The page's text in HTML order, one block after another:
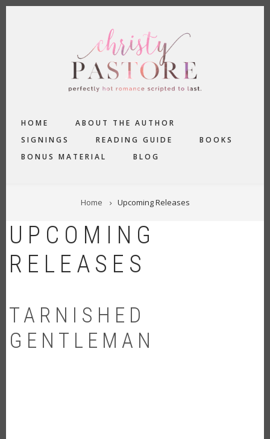
Skip
NAVIGATION
HOME
ABOUT THE AUTHOR
SIGNINGS
READING GUIDE
BOOKS
BONUS MATERIAL
BLOG
BREADCRUMB
Home Upcoming Releases
UPCOMING
RELEASES
TARNISHED
GENTLEMAN